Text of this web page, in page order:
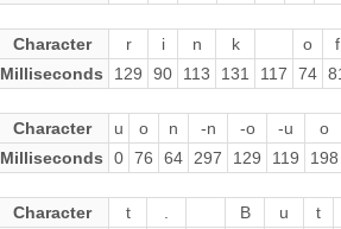
Character r i n k o
f
Milliseconds
129 90 113 131 117 74
Character u o n -n -o -u
o
Milliseconds
0 76 64 297 129 119 198
Character t B u
t